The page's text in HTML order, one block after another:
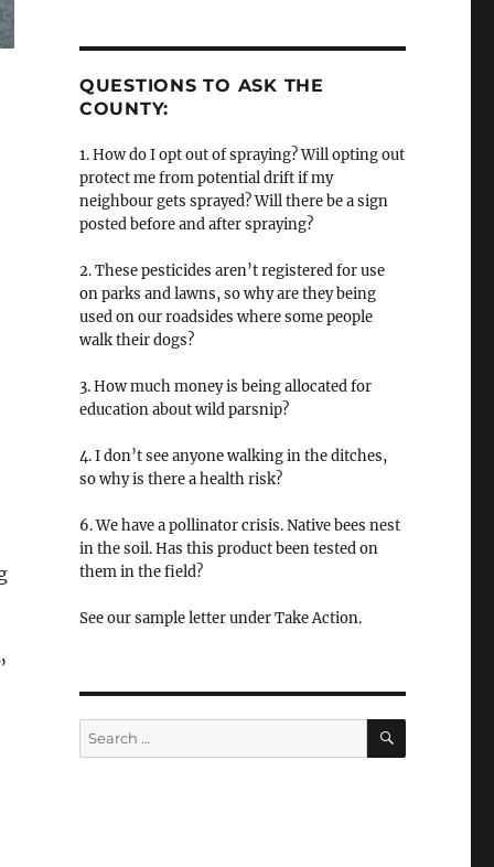
QUESTIONS TO ASK THE
COUNTY:
1. How do I opt out of spraying? Will opting out
protect me from potential drift if my
neighbour gets sprayed? Will there be a sign
posted before and after spraying?
2. These pesticides aren’t registered for use
on parks and lawns, so why are they being
used on our roadsides where some people
walk their dogs?
3. How much money is being allocated for
education about wild parsnip?
4. I don’t see anyone walking in the ditches,
so why is there a health risk?
6. We have a pollinator crisis. Native bees nest
in the soil. Has this product been tested on
them in the field?
See our sample letter under Take Action.
Search
for:
SEARCH